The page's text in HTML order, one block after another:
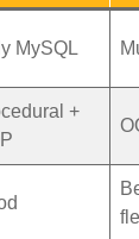
MySQL
+